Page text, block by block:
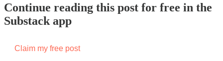
Continue reading this post for free in the
Substack app
Claim my free post